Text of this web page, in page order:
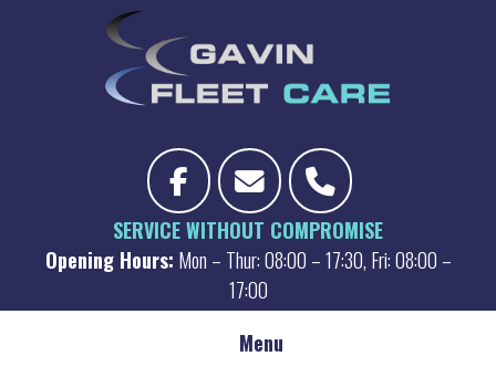
SERVICE WITHOUT COMPROMISE
Opening Hours: Mon – Thur: 08:00 – 17:30, Fri: 08:00 –
17:00
Menu